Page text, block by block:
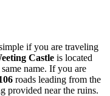
if you are traveling
Castle is located
name. If you are
roads leading from the
provided near the ruins.